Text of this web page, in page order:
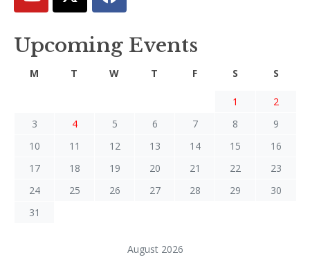
Upcoming Events
August 2026
M T W T F S S
1
2
3
4 5 6 7 8
9
10
11 12 13 14 15
16
17
18 19 20 21 22
23
24
25 26 27 28 29
30
31